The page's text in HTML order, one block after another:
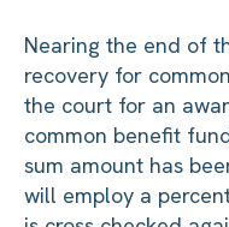
Nearing the end of
recovery for
the court for an
common benefit
sum amount has
will employ a